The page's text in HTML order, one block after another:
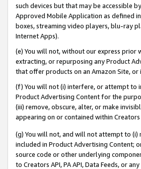
such devices but that may be accessible
Approved Mobile Application as defined
boxes, streaming video players, blu-ray
Internet Apps).
(e) You will not, without our express prior
extracting, or repurposing any Product
that offer products on an Amazon Site,
(f) You will not (i) interfere, or attempt to
Product Advertising Content for the
(iii) remove, obscure, alter, or make
appearing on or contained within Creators
(g) You will not, and will not attempt to
included in Product Advertising Content;
source code or other underlying
to Creators API, PA API, Data Feeds, or